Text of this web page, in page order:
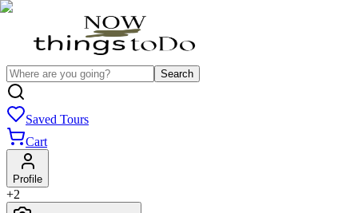
Search
Saved Tours
Cart
Profile
+2